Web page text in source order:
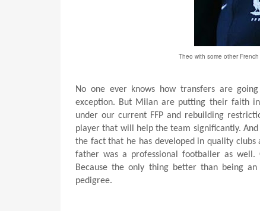
Theo with some other
No one ever knows how transfers are
exception. But Milan are putting their faith
under our current FFP and rebuilding
player that will help the team significantly. And
the fact that he has developed in quality
father was a professional footballer as
Because the only thing better than being
pedigree.